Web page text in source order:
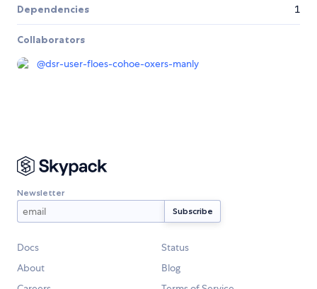
Dependencies 1
Collaborators
@dsr-user-floes-cohoe-oxers-manly
Newsletter
Docs
Status
About
Blog